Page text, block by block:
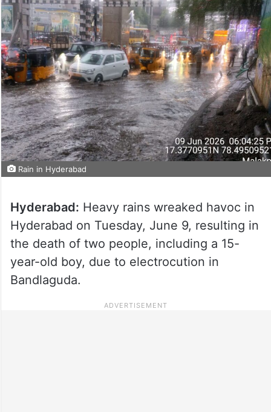
Rain in Hyderabad
Hyderabad: Heavy rains wreaked havoc in
Hyderabad on Tuesday, June 9, resulting in
the death of two people, including a 15-
year-old boy, due to electrocution in
Bandlaguda.